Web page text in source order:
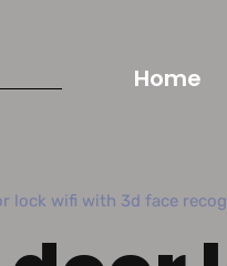
Home
lock wifi with 3d face